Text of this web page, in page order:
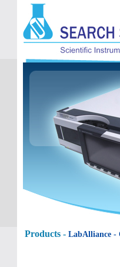
Products - LabAlliance-